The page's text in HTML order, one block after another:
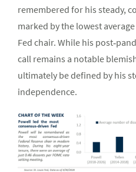
remembered for his steady,
marked by the lowest
Fed chair. While his
call remains a notable
ultimately be defined by his
independence.